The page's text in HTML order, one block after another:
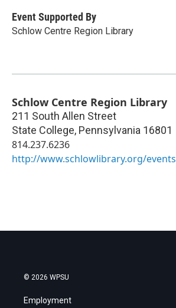
Event Supported By
Schlow Centre Region Library
Schlow Centre Region Library
211 South Allen Street
State College, Pennsylvania 16801
814.237.6236
http://www.schlowlibrary.org/events
© 2026 WPSU
Employment